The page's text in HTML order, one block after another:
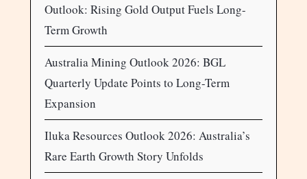
Outlook: Rising Gold Output Fuels Long-
Term Growth
Australia Mining Outlook 2026: BGL
Quarterly Update Points to Long-Term
Expansion
Iluka Resources Outlook 2026: Australia’s
Rare Earth Growth Story Unfolds